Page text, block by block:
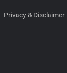
Privacy & Disclaimer